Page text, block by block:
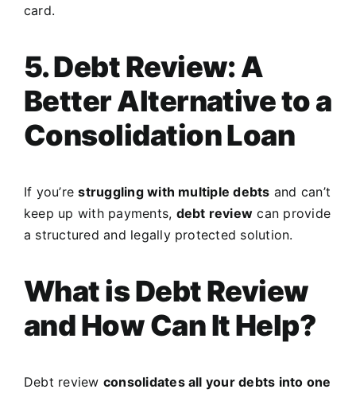
card.
5. Debt Review: A
Better Alternative to a
Consolidation Loan
If you’restruggling with multiple debts and can’t
keep up with payments, debt review can provide
a structured and legally protected solution.
What is Debt Review
and How Can It Help?
Debt review consolidates all your debts into one